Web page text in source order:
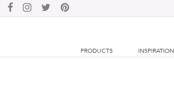
PRODUCTS INSPIRATION